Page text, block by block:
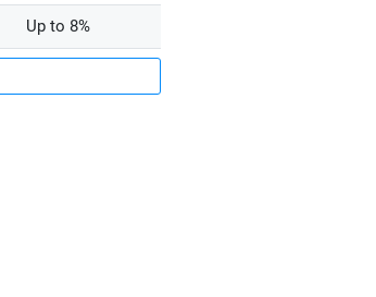
Up to 8%